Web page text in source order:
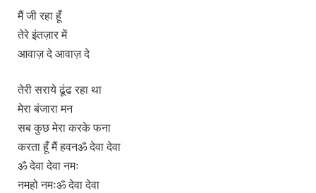
मैं जी रहा हूँ
तेरे इंतज़ार में
आवाज़ दे आवाज़ दे
तेरी सराये ढूंढ रहा था
मेरा बंजारा मन
सब कुछ मेरा करके फना
करता हूँ मैं हवनॐ देवा देवा
ॐ देवा देवा नमः
नमहो नमःॐ देवा देवा